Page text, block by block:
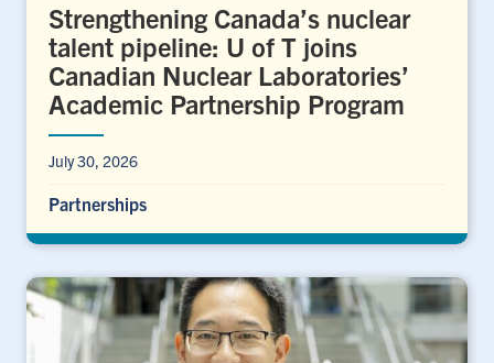
Strengthening Canada’s nuclear
talent pipeline: U of T joins
Canadian Nuclear Laboratories’
Academic Partnership Program
July 30, 2026
Partnerships